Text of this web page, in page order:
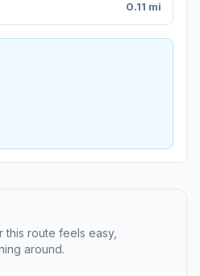
0.11 mi
route feels easy,
around.